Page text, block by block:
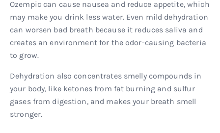
Ozempic can cause nausea and reduce appetite, which
may make you drink less water. Even mild dehydration
can worsen bad breath because it reduces saliva and
creates an environment for the odor-causing bacteria
to grow.
Dehydration also concentrates smelly compounds in
your body, like ketones from fat burning and sulfur
gases from digestion, and makes your breath smell
stronger.